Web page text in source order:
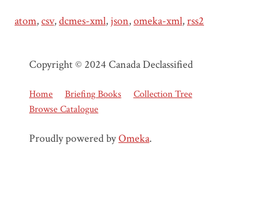
atom,csv,dcmes-xml, json,omeka-xml,rss2
Copyright © 2024 Canada Declassified
Home Briefing Books
Collection Tree
Browse Catalogue
Proudly powered byOmeka.